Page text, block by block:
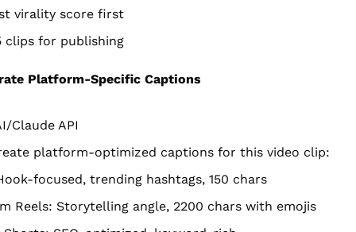
virality score first
clips for publishing
Platform-Specific Captions
Claude API
platform-optimized captions for this video clip:
focused, trending hashtags, 150 chars
Reels: Storytelling angle, 2200 chars with emojis